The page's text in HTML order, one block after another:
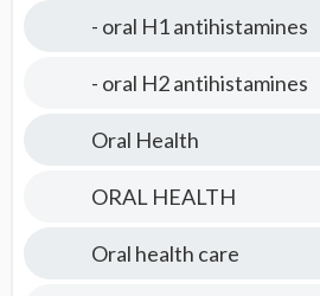
- oral H1 antihistamines
- oral H2 antihistamines
Oral Health
ORAL HEALTH
Oral health care